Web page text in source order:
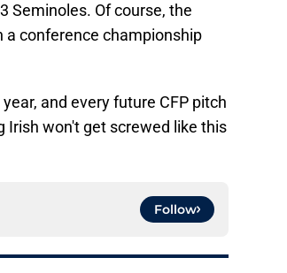
Seminoles. Of course, the
a conference championship
and every future CFP pitch
won't get screwed like this
Follow